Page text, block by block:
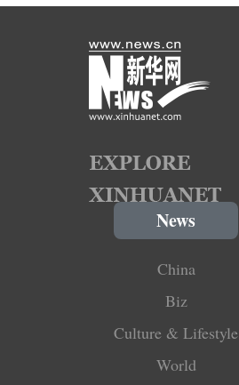
News
China
Biz
Culture & Lifestyle
World